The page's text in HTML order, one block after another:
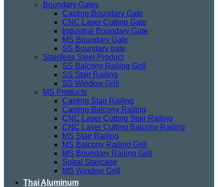
Boundary Gates
Casting Boundary Gate
CNC Laser Cutting Gate
Industrial Boundary Gate
MS Boundary Gate
SS Boundary gate
Stainless Steel Product
SS Balcony Railing Grill
SS Stair Railing
SS Window Grill
MS Products
Casting Stair Railing
Casting Balcony Railing
CNC Laser Cutting Stair Railing
CNC Laser Cutting Balcony Railing
MS Stair Railing
MS Balcony Railing Grill
MS Boundary Railing Grill
Spiral Staircase
MS Window Grill
Thai Aluminum